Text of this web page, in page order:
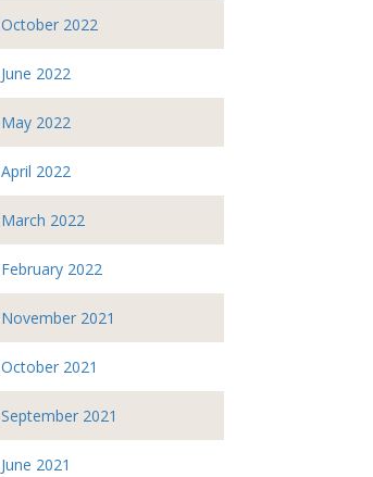
October 2022
June 2022
May 2022
April 2022
March 2022
February 2022
November 2021
October 2021
September 2021
June 2021